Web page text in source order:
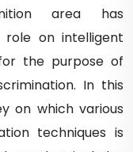
area has
role on intelligent
the purpose of
In this
on which various
techniques is